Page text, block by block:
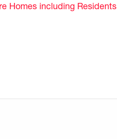
Homes including Residents